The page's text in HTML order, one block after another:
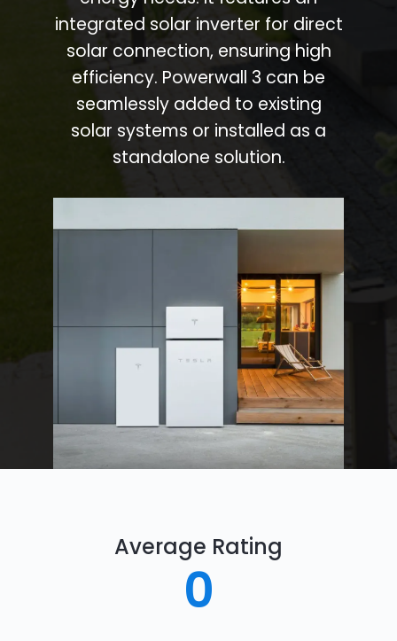
integrated solar inverter for direct
solar connection, ensuring high
efficiency. Powerwall 3 can be
seamlessly added to existing
solar systems or installed as a
standalone solution.
Average Rating
0